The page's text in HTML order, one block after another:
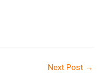
Next Post →